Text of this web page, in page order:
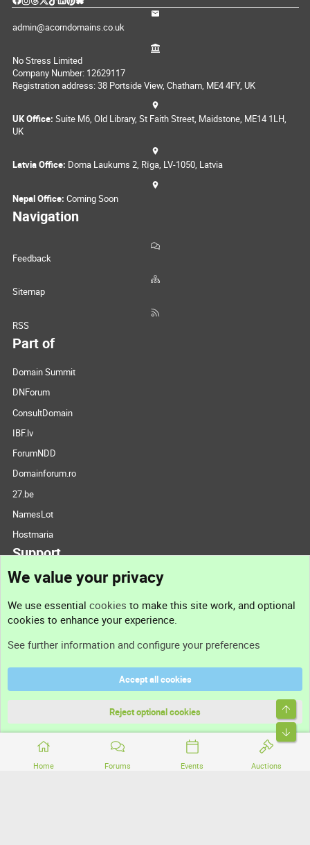
Home Forums Events Auctions
admin@acorndomains.co.uk
No Stress Limited
Company Number: 12629117
Registration address: 38 Portside View, Chatham, ME4 4FY, UK
UK Office: Suite M6, Old Library, St Faith Street, Maidstone, ME14 1LH,
UK
Latvia Office: Doma Laukums 2, Rīga, LV-1050, Latvia
Nepal Office: Coming Soon
Navigation
Feedback
Sitemap
RSS
Part of
Domain Summit
DNForum
ConsultDomain
IBF.lv
ForumNDD
Domainforum.ro
27.be
NamesLot
Hostmaria
Support
Support
Terms and rules
Community platform by XenForo® © 2010-2026 XenForo Ltd.
We value your privacy
We use essential cookies to make this site work, and optional
cookies to enhance your experience.
See further information and configure your preferences
Accept all cookies
Reject optional cookies